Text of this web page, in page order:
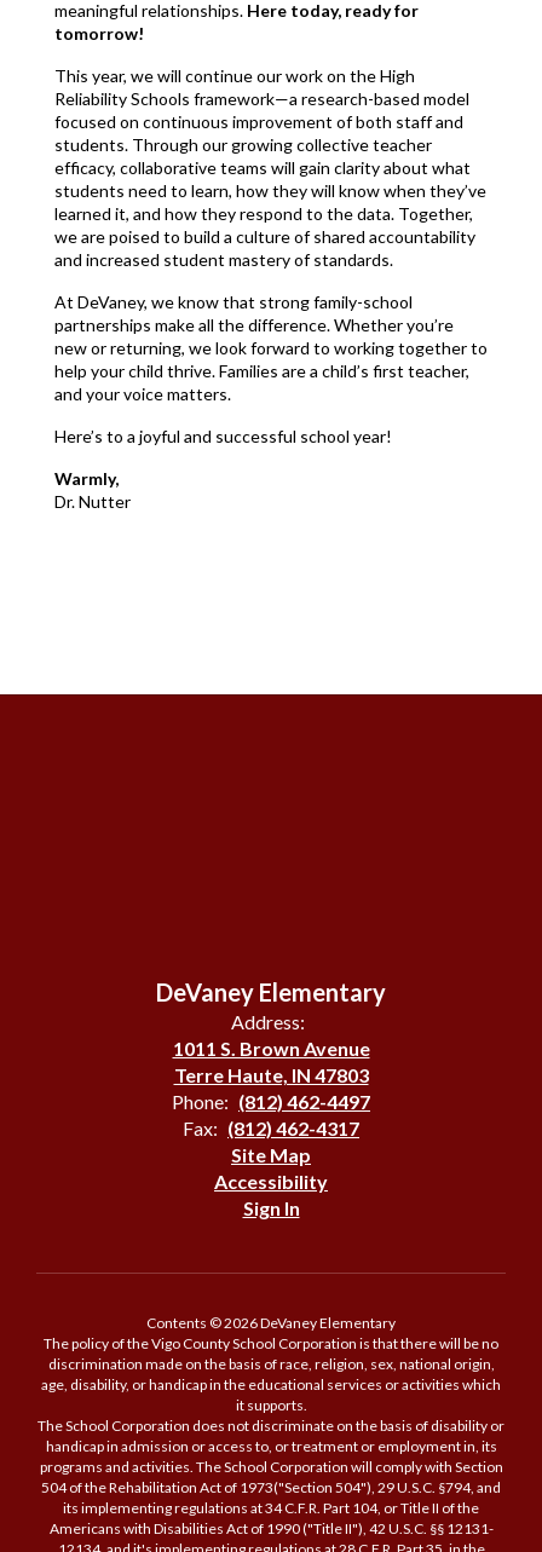
meaningful relationships. Here today, ready for
tomorrow!
This year, we will continue our work on the High
Reliability Schools framework—a research-based model
focused on continuous improvement of both staff and
students. Through our growing collective teacher
efficacy, collaborative teams will gain clarity about what
students need to learn, how they will know when they’ve
learned it, and how they respond to the data. Together,
we are poised to build a culture of shared accountability
and increased student mastery of standards.
At DeVaney, we know that strong family-school
partnerships make all the difference. Whether you’re
new or returning, we look forward to working together to
help your child thrive. Families are a child’s first teacher,
and your voice matters.
Here’s to a joyful and successful school year!
Warmly,
Dr. Nutter
DeVaney Elementary
Address:
1011 S. Brown Avenue
Terre Haute, IN 47803
Phone: (812) 462-4497
Fax: (812) 462-4317
Site Map
Accessibility
Sign In
Contents © 2026 DeVaney Elementary
The policy of the Vigo County School Corporation is that there will be no
discrimination made on the basis of race, religion, sex, national origin,
age, disability, or handicap in the educational services or activities which
it supports.
The School Corporation does not discriminate on the basis of disability or
handicap in admission or access to, or treatment or employment in, its
programs and activities. The School Corporation will comply with Section
504 of the Rehabilitation Act of 1973("Section 504"), 29 U.S.C. §794, and
its implementing regulations at 34 C.F.R. Part 104, or Title II of the
Americans with Disabilities Act of 1990 ("Title II"), 42 U.S.C. §§ 12131-